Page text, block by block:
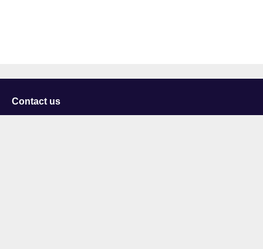
Contact us